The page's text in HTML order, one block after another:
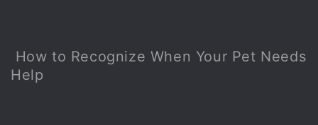
How to Recognize When Your Pet Needs
Help